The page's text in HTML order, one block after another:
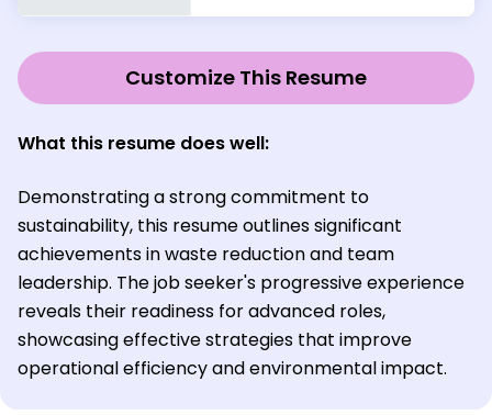
Customize This Resume
What this resume does well:
Demonstrating a strong commitment to
sustainability, this resume outlines significant
achievements in waste reduction and team
leadership. The job seeker's progressive experience
reveals their readiness for advanced roles,
showcasing effective strategies that improve
operational efficiency and environmental impact.